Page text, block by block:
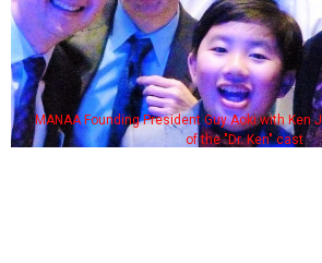
Guy Aoki with Ken Jeong, his wife & some
of the "Dr. Ken" cast